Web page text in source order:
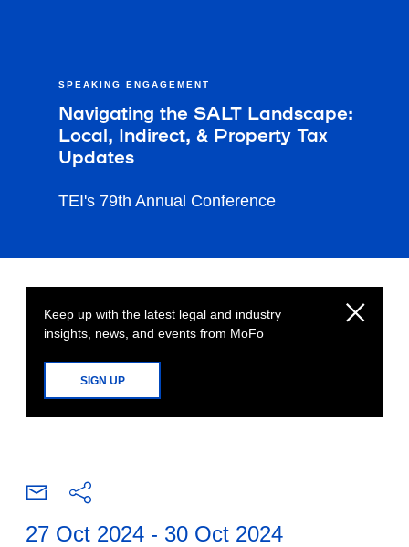
SPEAKING ENGAGEMENT
Navigating the SALT Landscape:
Local, Indirect, & Property Tax
Updates
TEI's 79th Annual Conference
Keep up with the latest legal and industry
insights, news, and events from MoFo
SIGN UP
27 Oct 2024 - 30 Oct 2024